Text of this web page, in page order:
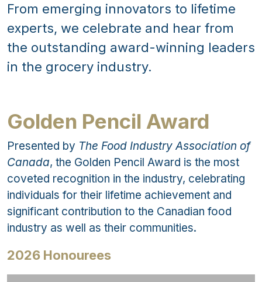
From emerging innovators to lifetime
experts, we celebrate and hear from
the outstanding award-winning leaders
in the grocery industry.
Golden Pencil Award
Presented by The Food Industry Association of
Canada, the Golden Pencil Award is the most
coveted recognition in the industry, celebrating
individuals for their lifetime achievement and
significant contribution to the Canadian food
industry as well as their communities.
2026 Honourees